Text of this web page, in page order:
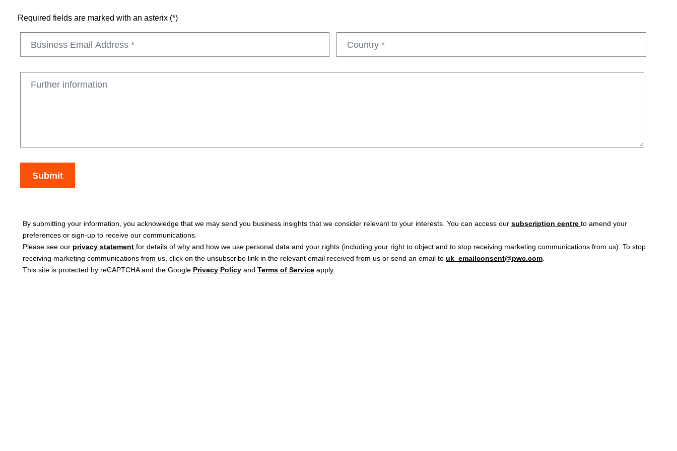
Required fields are marked with an asterix (*)
By submitting your information, you acknowledge that we may send you business insights that we consider relevant to your interests. You can access our subscription centre to amend your
preferences or sign-up to receive our communications.
Please see our privacy statement for details of why and how we use personal data and your rights (including your right to object and to stop receiving marketing communications from us). To stop
receiving marketing communications from us, click on the unsubscribe link in the relevant email received from us or send an email to uk_emailconsent@pwc.com
This site is protected by reCAPTCHA and the Google Privacy Policy and Terms of Service apply.